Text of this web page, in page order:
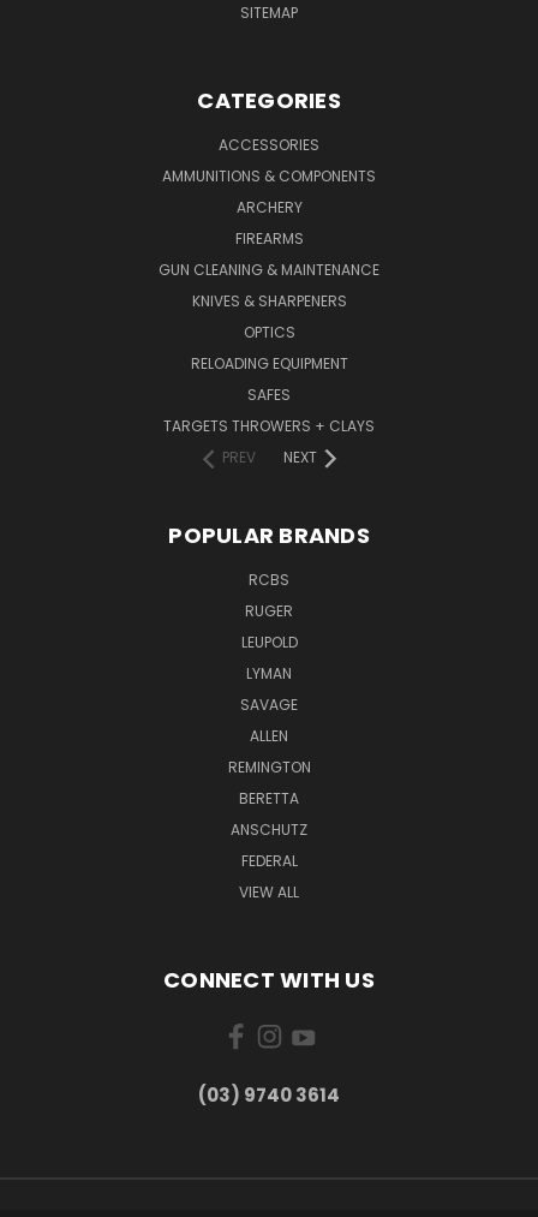
SITEMAP
CATEGORIES
ACCESSORIES
AMMUNITIONS & COMPONENTS
ARCHERY
FIREARMS
GUN CLEANING & MAINTENANCE
KNIVES & SHARPENERS
OPTICS
RELOADING EQUIPMENT
SAFES
TARGETS THROWERS + CLAYS
PREV
NEXT
POPULAR BRANDS
RCBS
RUGER
LEUPOLD
LYMAN
SAVAGE
ALLEN
REMINGTON
BERETTA
ANSCHUTZ
FEDERAL
VIEW ALL
CONNECT WITH US
(03) 9740 3614